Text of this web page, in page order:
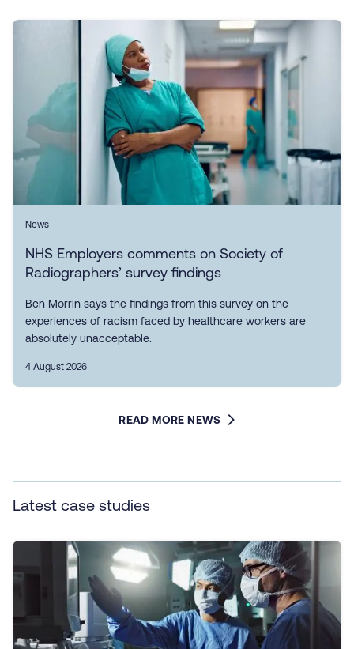
News
NHS Employers comments on Society of
Radiographers’ survey findings
Ben Morrin says the findings from this survey on the
experiences of racism faced by healthcare workers are
absolutely unacceptable.
4 August 2026
READ MORE NEWS
Latest case studies